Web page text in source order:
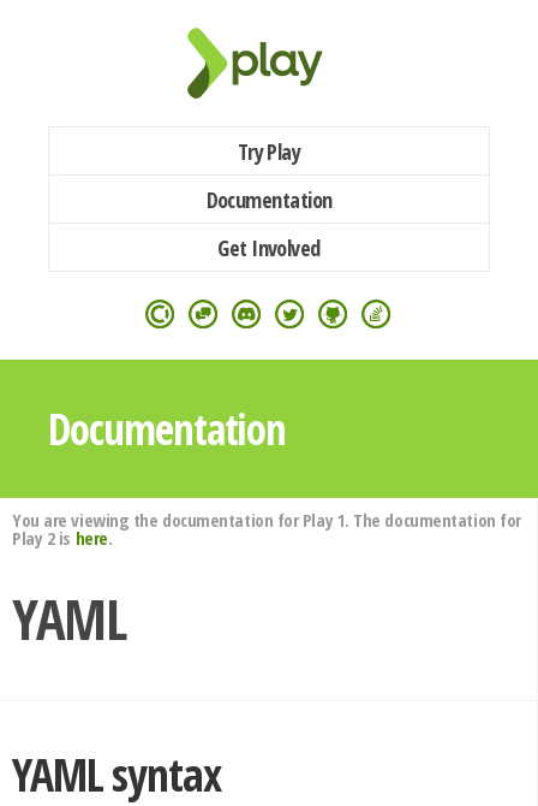
Try Play
Documentation
Get Involved
Documentation
You are viewing the documentation for Play 1. The documentation for
Play 2 is here.
YAML
YAML syntax